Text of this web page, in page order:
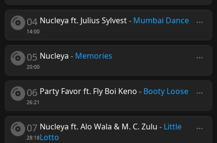
04
14:00
Nucleya ft. Julius Sylvest- Mumbai Dance
05
20:00
Nucleya - Memories
06
26:21
Party Favor ft. Fly Boi Keno - Booty Loose
07
28:18
Nucleya ft. Alo Wala & M. C. Zulu - Little
Lotto